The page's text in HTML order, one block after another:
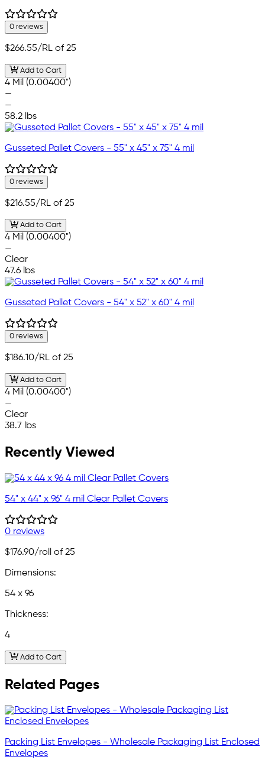
0 reviews
$266.55/RL of 25
Add to Cart
4 Mil (0.00400")
—
—
58.2 lbs
Gusseted Pallet Covers - 55" x 45" x 75" 4 mil
0 reviews
$216.55/RL of 25
Add to Cart
4 Mil (0.00400")
—
Clear
47.6 lbs
Gusseted Pallet Covers - 54" x 52" x 60" 4 mil
0 reviews
$186.10/RL of 25
Add to Cart
4 Mil (0.00400")
—
Clear
38.7 lbs
Recently Viewed
54" x 44" x 96" 4 mil Clear Pallet Covers
0 reviews
$176.90/roll of 25
Dimensions:
54 x 96
Thickness:
4
Add to Cart
Related Pages
Packing List Envelopes - Wholesale Packaging List Enclosed
Envelopes